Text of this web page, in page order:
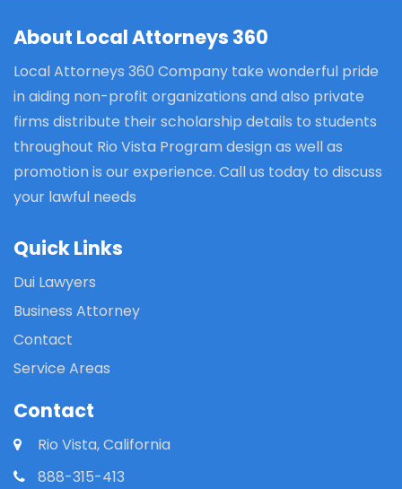
About Local Attorneys 360
Local Attorneys 360 Company take wonderful pride
in aiding non-profit organizations and also private
firms distribute their scholarship details to students
throughout Rio Vista Program design as well as
promotion is our experience. Call us today to discuss
your lawful needs
Quick Links
Dui Lawyers
Business Attorney
Contact
Service Areas
Contact
Rio Vista, California
888-315-413